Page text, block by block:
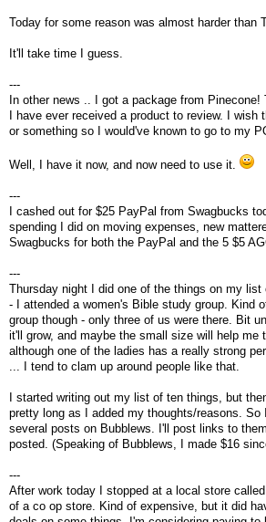
Today for some reason was almost harder than
It'll take time I guess.
---
In other news .. I got a package from
I have ever received a product to review. I wish
or something so I would've known to go to my
Well, I have it now, and now need to use it.
---
I cashed out for $25 PayPal from Swagbucks
spending I did on moving expenses, new
Swagbucks for both the PayPal and the 5 $5
---
Thursday night I did one of the things on my
- I attended a women's Bible study group. Kind
group though - only three of us were there. Bit
it'll grow, and maybe the small size will help me
although one of the ladies has a really strong
... I tend to clam up around people like that.
I started writing out my list of ten things, but
pretty long as I added my thoughts/reasons.
several posts on Bubblews. I'll post links to
posted. (Speaking of Bubblews, I made $16
---
After work today I stopped at a local store
of a co op store. Kind of expensive, but it did